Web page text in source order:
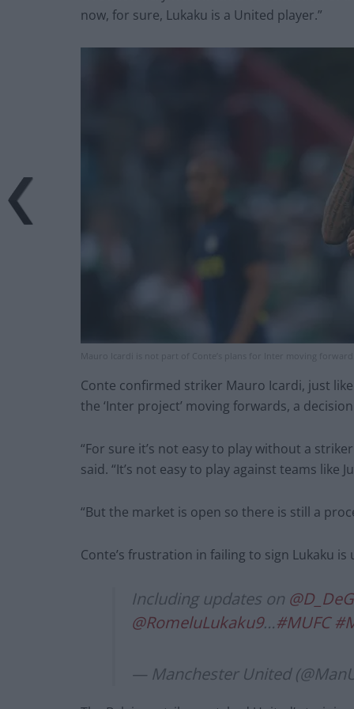
now, for sure, Lukaku is a United player.”
Mauro Icardi is not part of Conte’s plans for Inter moving forward.
Conte confirmed striker Mauro Icardi, just
the ‘Inter project’ moving forwards, a
“For sure it’s not easy to play without a
said. “It’s not easy to play against teams
“But the market is open so there is still a
Conte’s frustration in failing to sign Lukaku
Including updates on
@RomeluLukaku9…#MUFC
— Manchester United